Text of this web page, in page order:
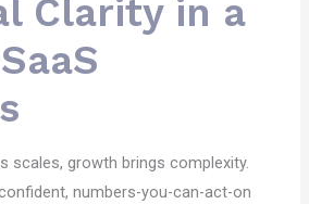
Clarity in a
scales, growth brings complexity.
numbers-you-can-act-on